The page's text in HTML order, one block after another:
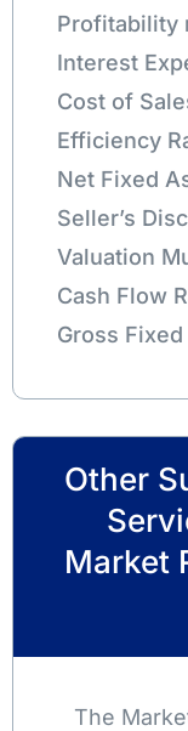
Profitability
Interest
Cost of
Efficiency
Net Fixed
Seller’s
Valuation
Cash Flow
Gross
Other
Market
The